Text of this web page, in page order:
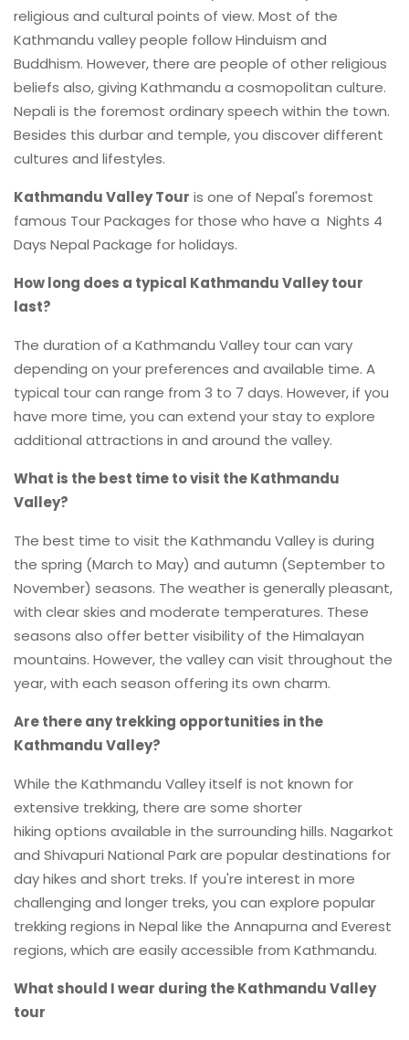
religious and cultural points of view. Most of the
Kathmandu valley people follow Hinduism and
Buddhism. However, there are people of other religious
beliefs also, giving Kathmandu a cosmopolitan culture.
Nepali is the foremost ordinary speech within the town.
Besides this durbar and temple, you discover different
cultures and lifestyles.
Kathmandu Valley Tour is one of Nepal's foremost
famous Tour Packages for those who have a Nights 4
Days Nepal Package for holidays.
How long does a typical Kathmandu Valley tour
last?
The duration of a Kathmandu Valley tour can vary
depending on your preferences and available time. A
typical tour can range from 3 to 7 days. However, if you
have more time, you can extend your stay to explore
additional attractions in and around the valley.
What is the best time to visit the Kathmandu
Valley?
The best time to visit the Kathmandu Valley is during
the spring (March to May) and autumn (September to
November) seasons. The weather is generally pleasant,
with clear skies and moderate temperatures. These
seasons also offer better visibility of the Himalayan
mountains. However, the valley can visit throughout the
year, with each season offering its own charm.
Are there any trekking opportunities in the
Kathmandu Valley?
While the Kathmandu Valley itself is not known for
extensive trekking, there are some shorter
hiking options available in the surrounding hills. Nagarkot
and Shivapuri National Park are popular destinations for
day hikes and short treks. If you're interest in more
challenging and longer treks, you can explore popular
trekking regions in Nepal like the Annapurna and Everest
regions, which are easily accessible from Kathmandu.
What should I wear during the Kathmandu Valley
tour